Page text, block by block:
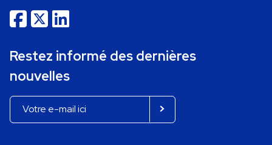
Restez informé des dernières
nouvelles